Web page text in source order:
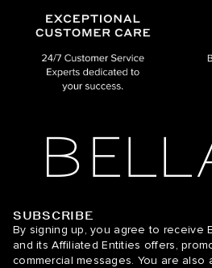
BELLAMI Hair
SUBSCRIBE
By signing up, you agree to receive
and its Affiliated Entities offers,
commercial messages. You are also